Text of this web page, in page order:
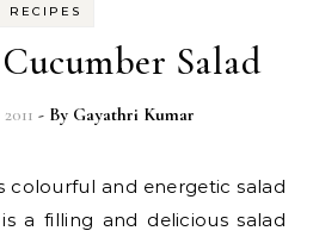
RECIPES
Salad
- By Gayathri Kumar
a filling and delicious salad